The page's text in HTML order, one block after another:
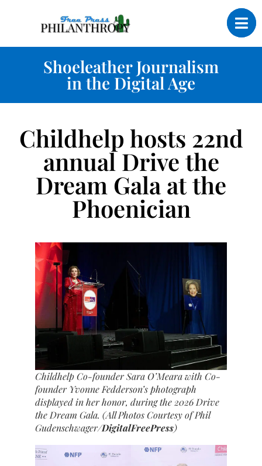
Shoeleather Journalism
in the Digital Age
Childhelp hosts 22nd
annual Drive the
Dream Gala at the
Phoenician
Childhelp Co-founder Sara O’Meara with Co-
founder Yvonne Fedderson’s photograph
displayed in her honor, during the 2026 Drive
the Dream Gala. (All Photos Courtesy of Phil
Gudenschwager/DigitalFreePress)